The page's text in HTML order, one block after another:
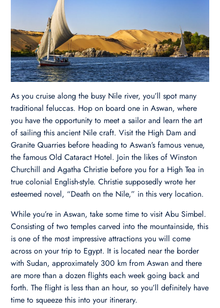
As you cruise along the busy Nile river, you’ll spot many
traditional feluccas. Hop on board one in Aswan, where
you have the opportunity to meet a sailor and learn the art
of sailing this ancient Nile craft. Visit the High Dam and
Granite Quarries before heading to Aswan’s famous venue,
the famous Old Cataract Hotel. Join the likes of Winston
Churchill and Agatha Christie before you for a High Tea in
true colonial English-style. Christie supposedly wrote her
esteemed novel, “Death on the Nile,” in this very location.
While you’re in Aswan, take some time to visit Abu Simbel.
Consisting of two temples carved into the mountainside, this
is one of the most impressive attractions you will come
across on your trip to Egypt. It is located near the border
with Sudan, approximately 300 km from Aswan and there
are more than a dozen flights each week going back and
forth. The flight is less than an hour, so you’ll definitely have
time to squeeze this into your itinerary.